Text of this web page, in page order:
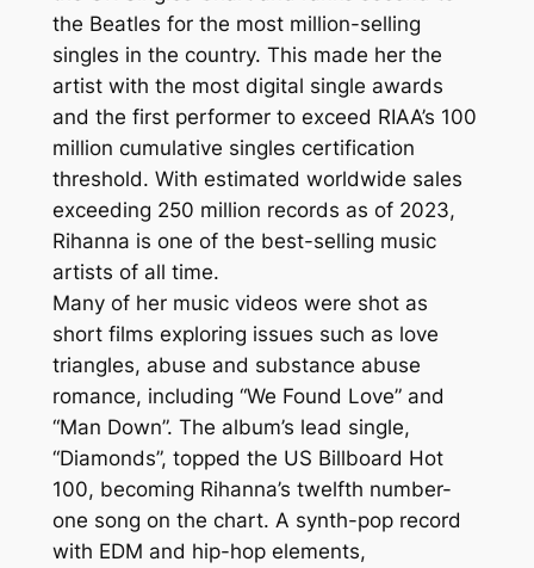
the Beatles for the most million-selling
singles in the country. This made her the
artist with the most digital single awards
and the first performer to exceed RIAA’s 100
million cumulative singles certification
threshold. With estimated worldwide sales
exceeding 250 million records as of 2023,
Rihanna is one of the best-selling music
artists of all time.
Many of her music videos were shot as
short films exploring issues such as love
triangles, abuse and substance abuse
romance, including “We Found Love” and
“Man Down”. The album’s lead single,
“Diamonds”, topped the US Billboard Hot
100, becoming Rihanna’s twelfth number-
one song on the chart. A synth-pop record
with EDM and hip-hop elements,